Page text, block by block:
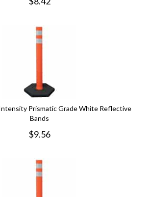
Prismatic Grade White Reflective
Bands
$9.56